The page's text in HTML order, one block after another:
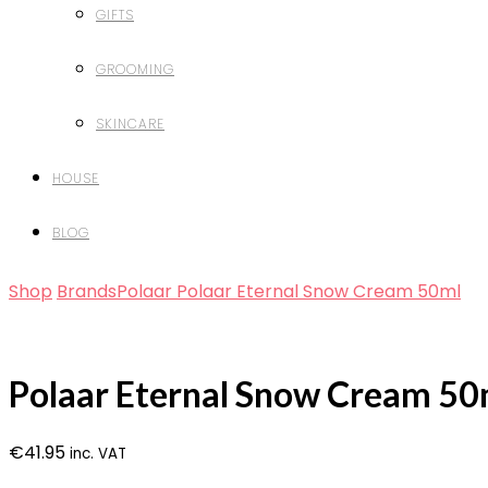
GIFTS
GROOMING
SKINCARE
HOUSE
BLOG
Shop BrandsPolaar Polaar Eternal Snow Cream 50ml
Polaar Eternal Snow Cream
€41.95 inc. VAT